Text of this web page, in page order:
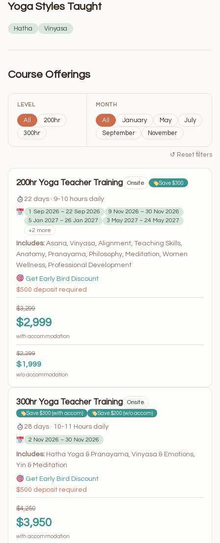
Yoga Styles Taught
Hatha Vinyasa
Course Offerings
LEVEL
All
200hr
300hr
MONTH
All January May
July
September
November
↺ Reset filters
200hr Yoga Teacher Training Onsite Save $300
22 days · 9-10 hours daily
1 Sep 2026 – 22 Sep 2026
9 Nov 2026 – 30 Nov 2026
5 Jan 2027 – 26 Jan 2027
3 May 2027 – 24 May 2027
+2 more
Includes: Asana, Vinyasa, Alignment, Teaching Skills,
Anatomy, Pranayama, Philosophy, Meditation, Women
Wellness, Professional Development
Get Early Bird Discount
$500 deposit required
$3,299
$2,999
with accommodation
$2,299
$1,999
w/o accommodation
300hr Yoga Teacher Training Onsite
Save $300 (with accom) Save $200 (w/o accom)
28 days · 10-11 Hours daily
2 Nov 2026 – 30 Nov 2026
Includes: Hatha Yoga & Pranayama, Vinyasa & Emotions,
Yin & Meditation
Get Early Bird Discount
$500 deposit required
$4,250
$3,950
with accommodation